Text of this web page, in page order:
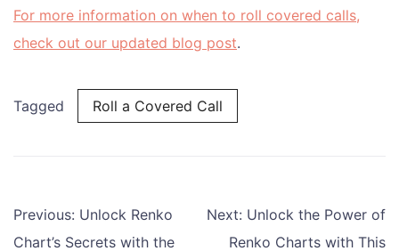
For more information on when to roll covered calls,
check out our updated blog post.
Tagged Roll a Covered Call
Post
navigation
Previous: Unlock Renko
Chart’s Secrets with the
Next: Unlock the Power of
Renko Charts with This